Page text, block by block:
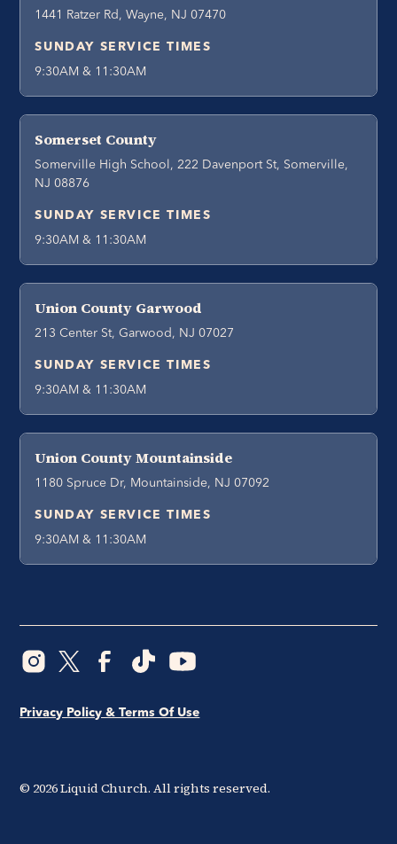
1441 Ratzer Rd, Wayne, NJ 07470
SUNDAY SERVICE TIMES
9:30AM & 11:30AM
Somerset County
Somerville High School, 222 Davenport St, Somerville,
NJ 08876
SUNDAY SERVICE TIMES
9:30AM & 11:30AM
Union County Garwood
213 Center St, Garwood, NJ 07027
SUNDAY SERVICE TIMES
9:30AM & 11:30AM
Union County Mountainside
1180 Spruce Dr, Mountainside, NJ 07092
SUNDAY SERVICE TIMES
9:30AM & 11:30AM
© 2026Liquid Church. All rights reserved.
Privacy Policy & Terms Of Use